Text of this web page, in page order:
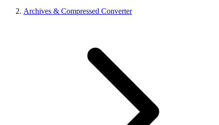
Archives & Compressed Converter